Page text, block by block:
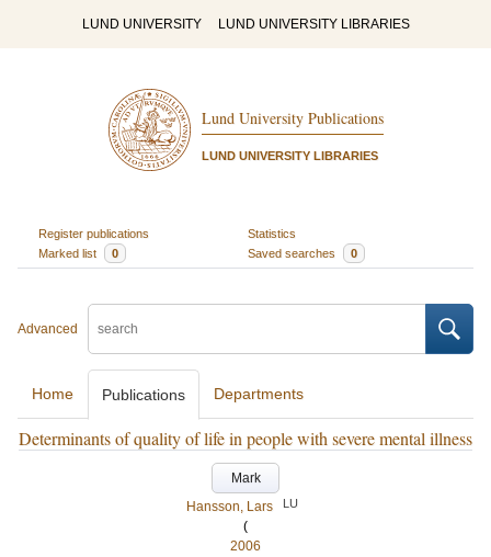
LUND UNIVERSITY LUND UNIVERSITY LIBRARIES
Lund University Publications
LUND UNIVERSITY LIBRARIES
Register publications
Statistics
Marked list
0 Saved searches 0
Advanced
Home Publications Departments
Determinants of quality of life in people with severe mental illness
Mark
Hansson, Lars
LU
(
2006